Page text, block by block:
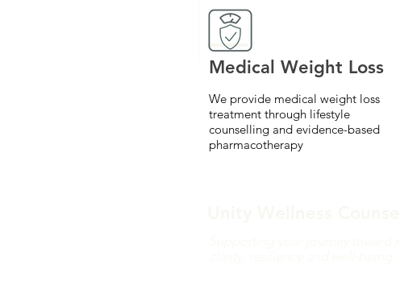
Medical Weight Loss
We provide medical weight loss
treatment through lifestyle
counselling and evidence-based
pharmacotherapy